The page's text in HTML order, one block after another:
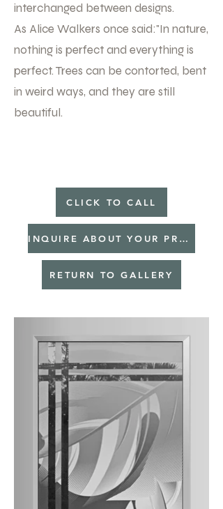
interchanged between designs.
As Alice Walkers once said:"In nature,
nothing is perfect and everything is
perfect. Trees can be contorted, bent
in weird ways, and they are still
beautiful.
CLICK TO CALL
INQUIRE ABOUT YOUR PROJECT
RETURN TO GALLERY